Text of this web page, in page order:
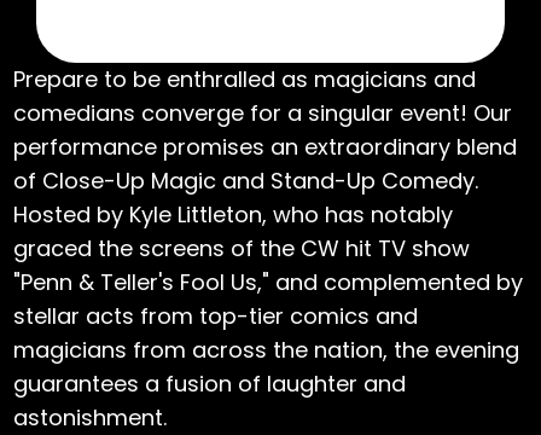
Prepare to be enthralled as magicians and
comedians converge for a singular event! Our
performance promises an extraordinary blend
of Close-Up Magic and Stand-Up Comedy.
Hosted by Kyle Littleton, who has notably
graced the screens of the CW hit TV show
"Penn & Teller's Fool Us," and complemented by
stellar acts from top-tier comics and
magicians from across the nation, the evening
guarantees a fusion of laughter and
astonishment.